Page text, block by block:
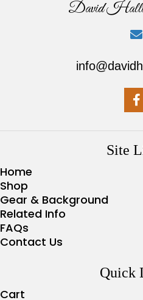
David
Site
Home
Shop
Gear & Background
Related Info
FAQs
Contact Us
Quick
Cart